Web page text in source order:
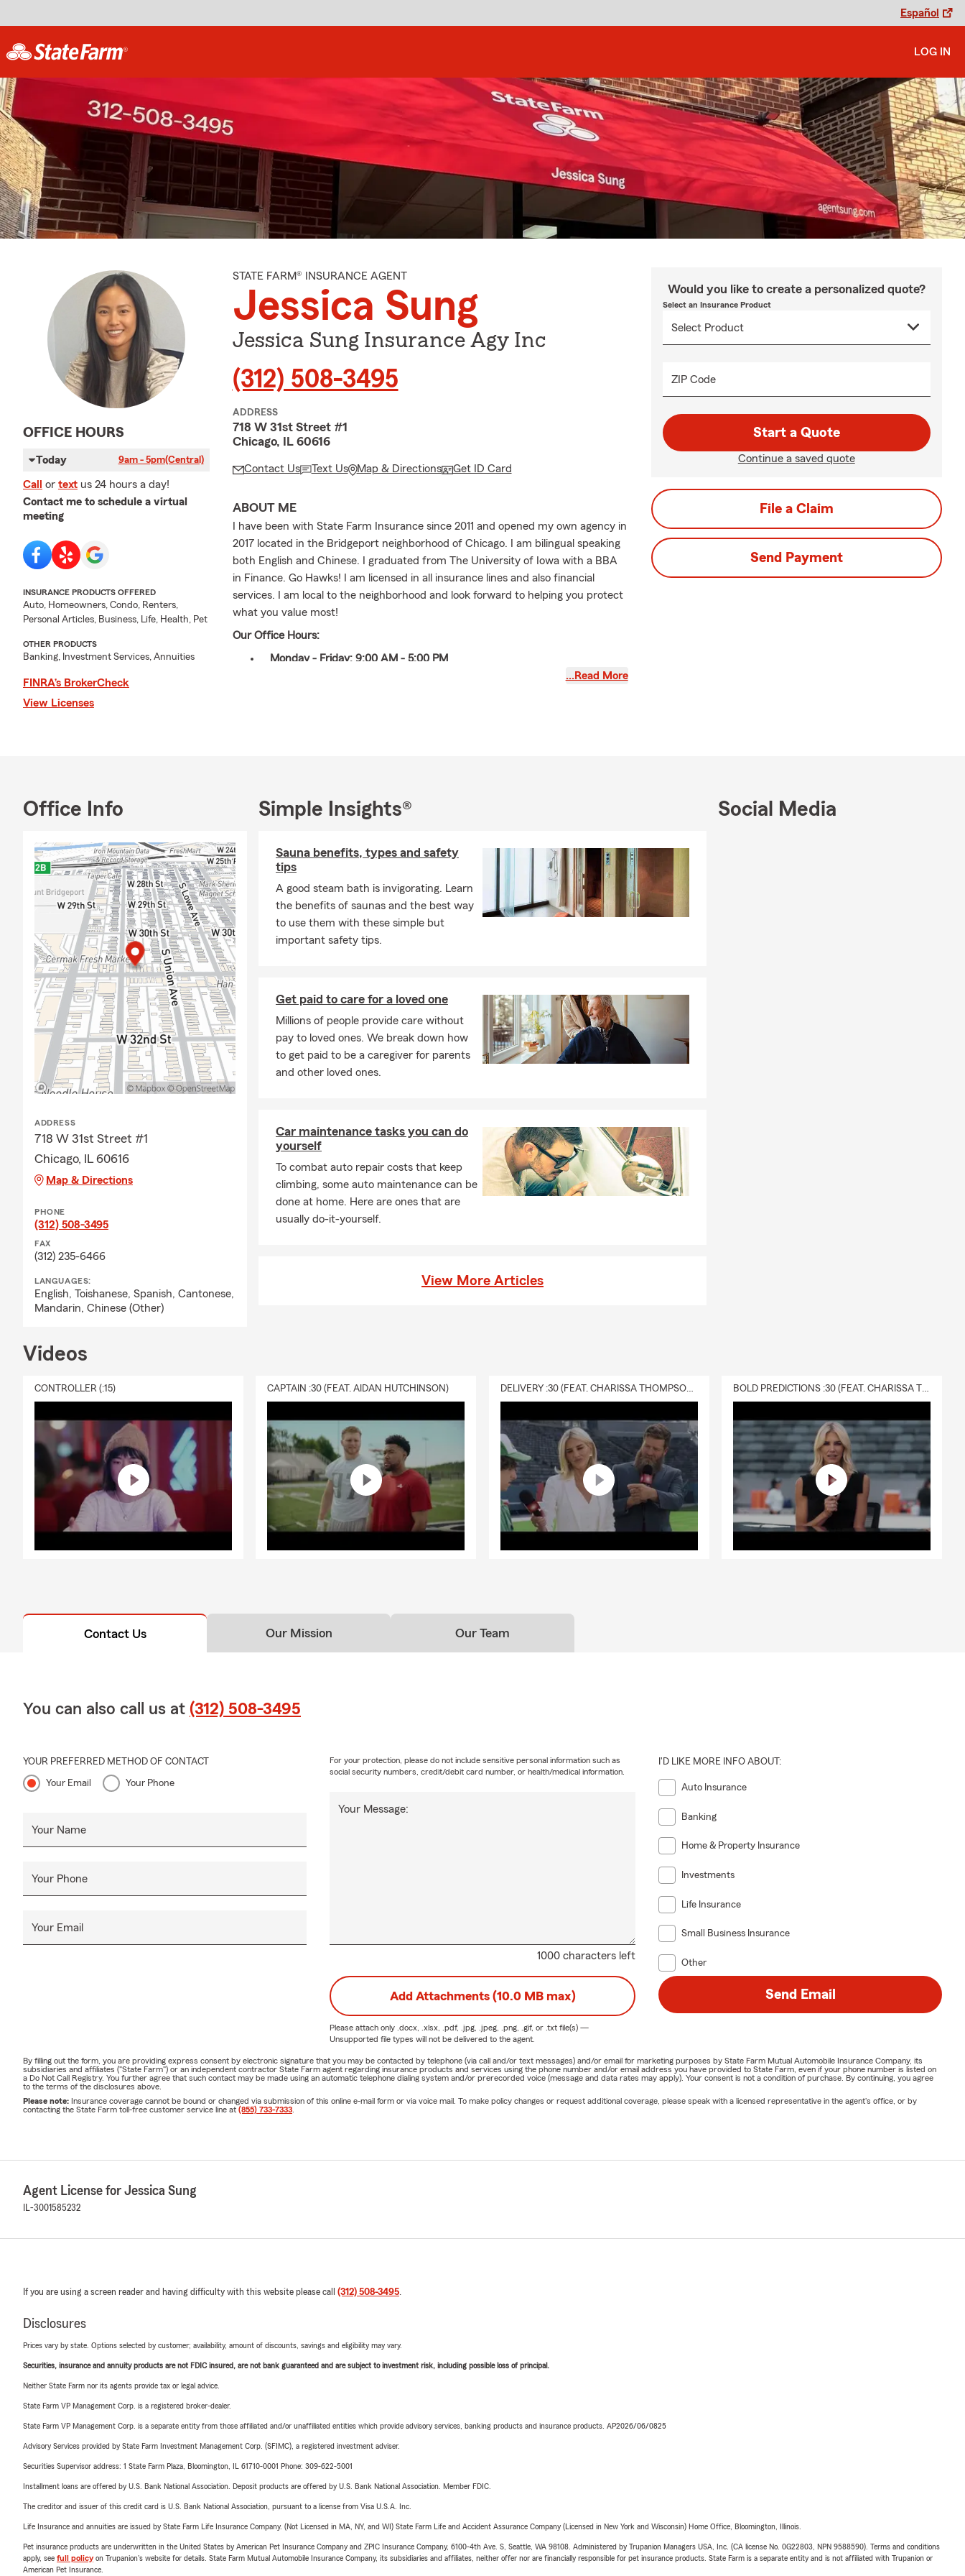
Español
LOG IN
OFFICE HOURS
Today 9am - 5pm(Central)
Call or text us 24 hours a day!
Contact me to schedule a virtual
meeting
INSURANCE PRODUCTS OFFERED
Auto, Homeowners, Condo, Renters,
Personal Articles, Business, Life, Health, Pet
OTHER PRODUCTS
Banking, Investment Services, Annuities
FINRA’s BrokerCheck
View Licenses
STATE FARM® INSURANCE AGENT
Jessica Sung
Jessica Sung Insurance Agy Inc
(312) 508-3495
ADDRESS
718 W 31st Street #1
Chicago, IL 60616
Contact Us Text Us Map & Directions Get ID Card
ABOUT ME
I have been with State Farm Insurance since 2011 and opened my own agency in
2017 located in the Bridgeport neighborhood of Chicago. I am bilingual speaking
both English and Chinese. I graduated from The University of Iowa with a BBA
in Finance. Go Hawks! I am licensed in all insurance lines and also financial
services. I am local to the neighborhood and look forward to helping you protect
what you value most!
Our Office Hours:
Monday - Friday: 9:00 AM - 5:00 PM
Saturday: 9:00 AM - 12:00 PM (open the 1st Saturday of each month).
My office proudly serves Bridgeport, Chinatown, McKinley Park, Pilsen,
Bronzeville, Brighton Park, Hyde Park, South Loop, West loop, the Loop,
Chicagoland area and the surrounding suburbs.
AUGUST TIP: Review your policy to see if there are any coverage gaps in which
you may need a personal articles policy. This is an extra insurance policy that will
cover high-value items at an agreed upon value. This can be jewelry, fine art,
computers, cameras, golf clubs etc. Many people don't realize the coverage
limits on items like jewelry under their homeowners or renters insurance policy is
likely not enough for these items. The personal articles policy offers broad
protection to cover more risks like accidental loss and damage. They are also
offered at no deductible or low deductible in comparison to what your standard
homeowners deductible is.
A quick review of your current policy will help identify your current coverages
and where you may need more insurance.
We offer in person, virtual and phone appointments! Call or text us today.
…Read More
Would you like to create a personalized quote?
Select an Insurance Product
ZIP Code
Start a Quote
Continue a saved quote
File a Claim
Send Payment
Office Info
ADDRESS
718 W 31st Street #1
Chicago, IL 60616
Map & Directions
PHONE
(312) 508-3495
FAX
(312) 235-6466
LANGUAGES:
English, Toishanese, Spanish, Cantonese,
Mandarin, Chinese (Other)
Simple Insights®
Sauna benefits, types and safety
tips
A good steam bath is invigorating. Learn
the benefits of saunas and the best way
to use them with these simple but
important safety tips.
Get paid to care for a loved one
Millions of people provide care without
pay to loved ones. We break down how
to get paid to be a caregiver for parents
and other loved ones.
Car maintenance tasks you can do
yourself
To combat auto repair costs that keep
climbing, some auto maintenance can be
done at home. Here are ones that are
usually do-it-yourself.
View More Articles
Social Media
Videos
CONTROLLER (:15) CAPTAIN :30 (FEAT. AIDAN HUTCHINSON) DELIVERY :30 (FEAT. CHARISSA THOMPSON & RYAN FITZPATRICK) BOLD PREDICTIONS :30 (FEAT. CHARISSA THOMPSON)
Contact Us Our Mission Our Team
You can also call us at (312) 508-3495
YOUR PREFERRED METHOD OF CONTACT
Your Email Your Phone
Your Name
Your Phone
Your Email
1000 characters left
Your Message:
For your protection, please do not include sensitive personal information such as
social security numbers, credit/debit card number, or health/medical information.
I'D LIKE MORE INFO ABOUT:
Auto Insurance
Banking
Home & Property Insurance
Investments
Life Insurance
Small Business Insurance
Other
Add Attachments (10.0 MB max)
Please attach only .docx, .xlsx, .pdf, .jpg, .jpeg, .png, .gif, or .txtfile(s) —
Unsupported file types will not be delivered to the agent.
Send Email
By filling out the form, you are providing express consent by electronic signature that you may be contacted by telephone (via call and/or text messages) and/or email for marketing purposes by State Farm Mutual Automobile Insurance Company, its
subsidiaries and affiliates ("State Farm") or an independent contractor State Farm agent regarding insurance products and services using the phone number and/or email address you have provided to State Farm, even if your phone number is listed on
a Do Not Call Registry. You further agree that such contact may be made using an automatic telephone dialing system and/or prerecorded voice (message and data rates may apply). Your consent is not a condition of purchase. By continuing, you agree
to the terms of the disclosures above.
Please note: Insurance coverage cannot be bound or changed via submission of this online e-mail form or via voice mail. To make policy changes or request additional coverage, please speak with a licensed representative in the agent's office, or by
contacting the State Farm toll-free customer service line at (855) 733-7333
Agent License for Jessica Sung
IL-3001585232
If you are using a screen reader and having difficulty with this website please call (312) 508-3495.
Disclosures
Prices vary by state. Options selected by customer; availability, amount of discounts, savings and eligibility may vary.
Securities, insurance and annuity products are not FDIC insured, are not bank guaranteed and are subject to investment risk, including possible loss of principal.
Neither State Farm nor its agents provide tax or legal advice.
State Farm VP Management Corp. is a registered broker-dealer.
State Farm VP Management Corp. is a separate entity from those affiliated and/or unaffiliated entities which provide advisory services, banking products and insurance products. AP2026/06/0825
Advisory Services provided by State Farm Investment Management Corp. (SFIMC), a registered investment adviser.
Securities Supervisor address: 1 State Farm Plaza, Bloomington, IL 61710-0001 Phone: 309-622-5001
Installment loans are offered by U.S. Bank National Association. Deposit products are offered by U.S. Bank National Association. Member FDIC.
The creditor and issuer of this credit card is U.S. Bank National Association, pursuant to a license from Visa U.S.A. Inc.
Life Insurance and annuities are issued by State Farm Life Insurance Company. (Not Licensed in MA, NY, and WI) State Farm Life and Accident Assurance Company (Licensed in New York and Wisconsin) Home Office, Bloomington, Illinois.
Pet insurance products are underwritten in the United States by American Pet Insurance Company and ZPIC Insurance Company, 6100-4th Ave. S, Seattle, WA 98108. Administered by Trupanion Managers USA, Inc. (CA license No. 0G22803, NPN 9588590). Terms and conditions
apply, see full policyon Trupanion's website for details. State Farm Mutual Automobile Insurance Company, its subsidiaries and affiliates, neither offer nor are financially responsible for pet insurance products. State Farm is a separate entity and is not affiliated with Trupanion or
American Pet Insurance.